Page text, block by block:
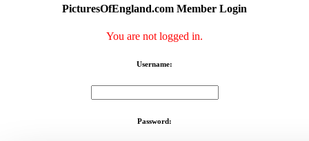
PicturesOfEngland.com Member Login
You are not logged in.
Username:
Password: